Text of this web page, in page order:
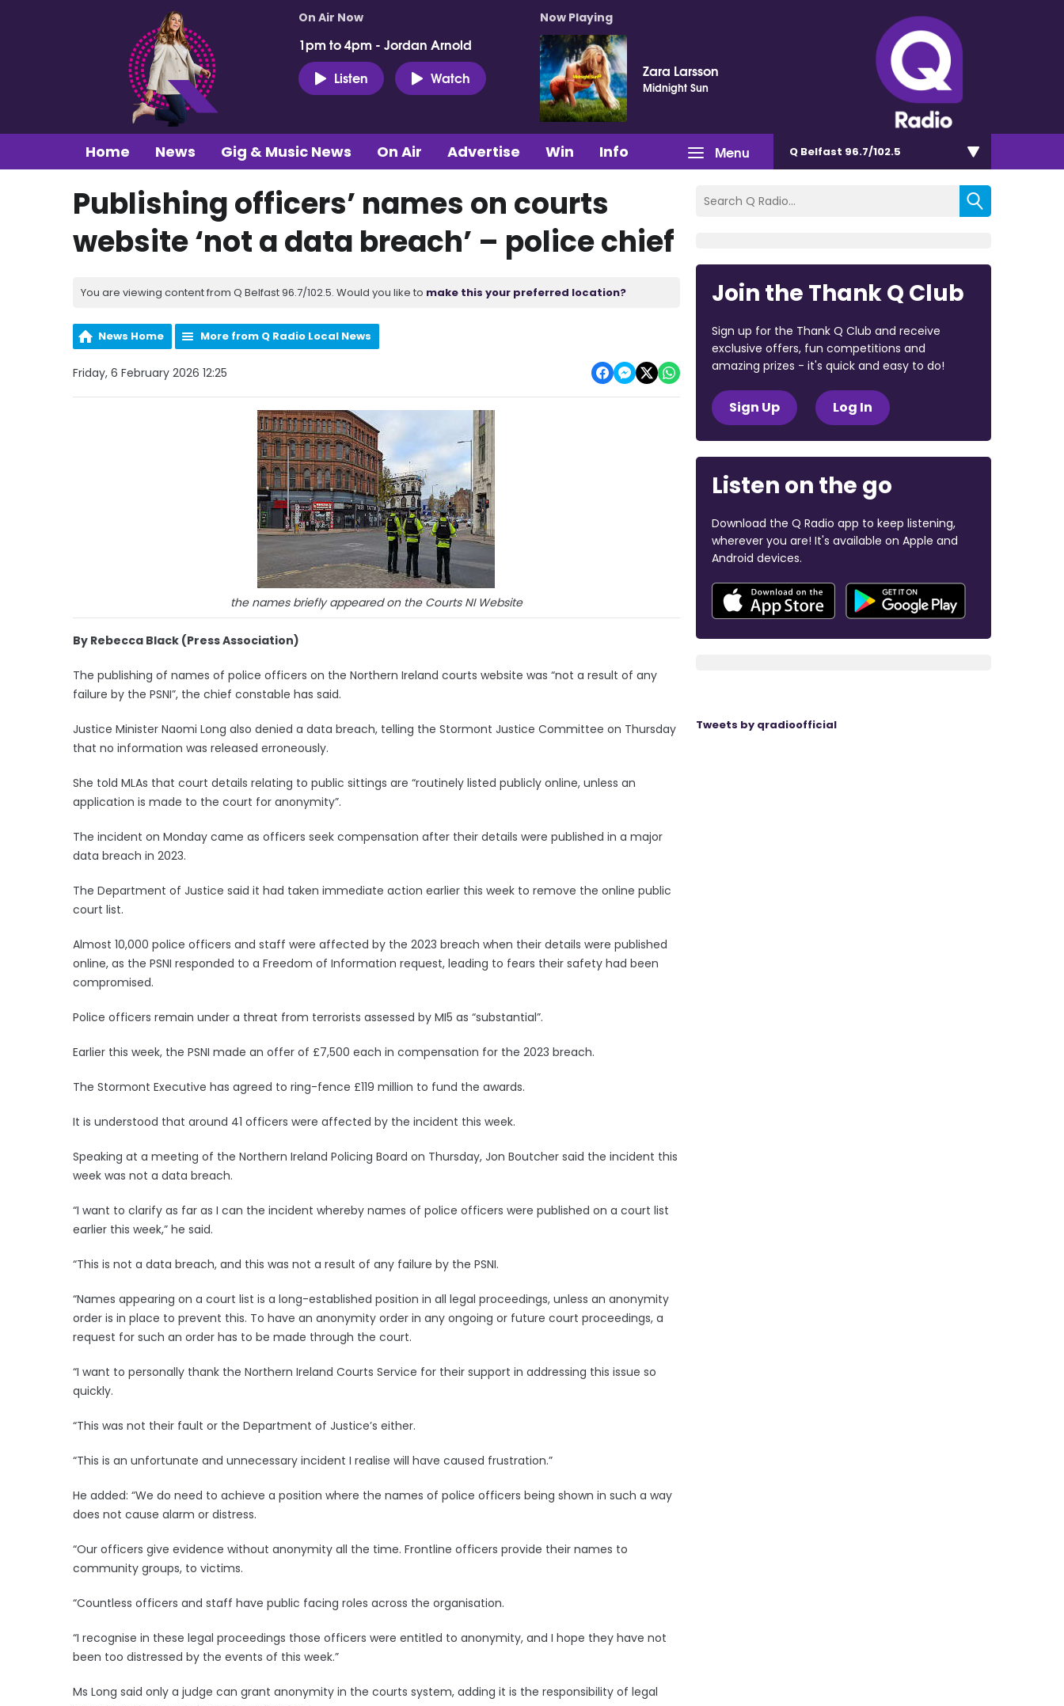
On Air Now
1pm to 4pm - Jordan Arnold
Listen
Watch
Now Playing
Zara Larsson
Midnight Sun
Menu
Home News Gig & Music News On Air Advertise Win Info Q Belfast 96.7/102.5
Publishing officers’ names on courts
website ‘not a data breach’ – police chief
You are viewing content from Q Belfast 96.7/102.5. Would you like to make this your preferred location?
News Home More from Q Radio Local News
Friday, 6 February 2026 12:25
the names briefly appeared on the Courts NI Website
By Rebecca Black (Press Association)
The publishing of names of police officers on the Northern Ireland courts website was “not a result of any
failure by the PSNI”, the chief constable has said.
Justice Minister Naomi Long also denied a data breach, telling the Stormont Justice Committee on Thursday
that no information was released erroneously.
She told MLAs that court details relating to public sittings are “routinely listed publicly online, unless an
application is made to the court for anonymity”.
The incident on Monday came as officers seek compensation after their details were published in a major
data breach in 2023.
The Department of Justice said it had taken immediate action earlier this week to remove the online public
court list.
Almost 10,000 police officers and staff were affected by the 2023 breach when their details were published
online, as the PSNI responded to a Freedom of Information request, leading to fears their safety had been
compromised.
Police officers remain under a threat from terrorists assessed by MI5 as “substantial”.
Earlier this week, the PSNI made an offer of £7,500 each in compensation for the 2023 breach.
The Stormont Executive has agreed to ring-fence £119 million to fund the awards.
It is understood that around 41 officers were affected by the incident this week.
Speaking at a meeting of the Northern Ireland Policing Board on Thursday, Jon Boutcher said the incident this
week was not a data breach.
“I want to clarify as far as I can the incident whereby names of police officers were published on a court list
earlier this week,” he said.
“This is not a data breach, and this was not a result of any failure by the PSNI.
“Names appearing on a court list is a long-established position in all legal proceedings, unless an anonymity
order is in place to prevent this. To have an anonymity order in any ongoing or future court proceedings, a
request for such an order has to be made through the court.
“I want to personally thank the Northern Ireland Courts Service for their support in addressing this issue so
quickly.
“This was not their fault or the Department of Justice’s either.
“This is an unfortunate and unnecessary incident I realise will have caused frustration.”
He added: “We do need to achieve a position where the names of police officers being shown in such a way
does not cause alarm or distress.
“Our officers give evidence without anonymity all the time. Frontline officers provide their names to
community groups, to victims.
“Countless officers and staff have public facing roles across the organisation.
“I recognise in these legal proceedings those officers were entitled to anonymity, and I hope they have not
been too distressed by the events of this week.”
Ms Long said only a judge can grant anonymity in the courts system, adding it is the responsibility of legal
Join the Thank Q Club
Sign up for the Thank Q Club and receive
exclusive offers, fun competitions and
amazing prizes - it's quick and easy to do!
Sign Up Log In
Listen on the go
Download the Q Radio app to keep listening,
wherever you are! It's available on Apple and
Android devices.
Tweets by qradioofficial